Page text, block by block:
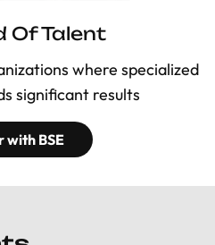
Of Talent
where specialized
significant results
with BSE